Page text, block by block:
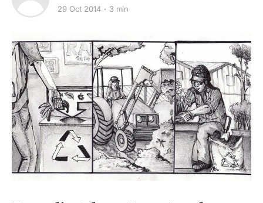
29 Oct 2014 3 min